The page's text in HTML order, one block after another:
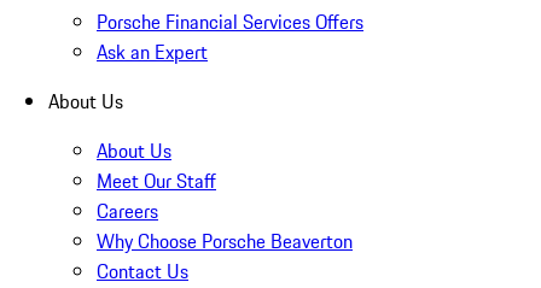
Porsche Financial Services Offers
Ask an Expert
About Us
About Us
Meet Our Staff
Careers
Why Choose Porsche Beaverton
Contact Us